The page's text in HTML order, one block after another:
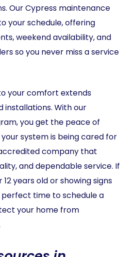
Our Cypress maintenance
your schedule, offering
weekend availability, and
so you never miss a service
your comfort extends
installations. With our
you get the peace of
system is being cared for
company that
and dependable service. If
years old or showing signs
perfect time to schedule a
your home from